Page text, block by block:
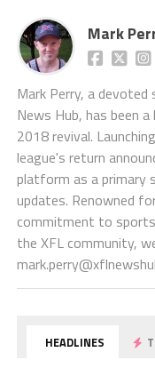
Mark
Mark Perry, a
News Hub, has been
2018 revival.
league's return
platform as a primary
updates. Renowned
commitment to
the XFL community,
HEADLINES